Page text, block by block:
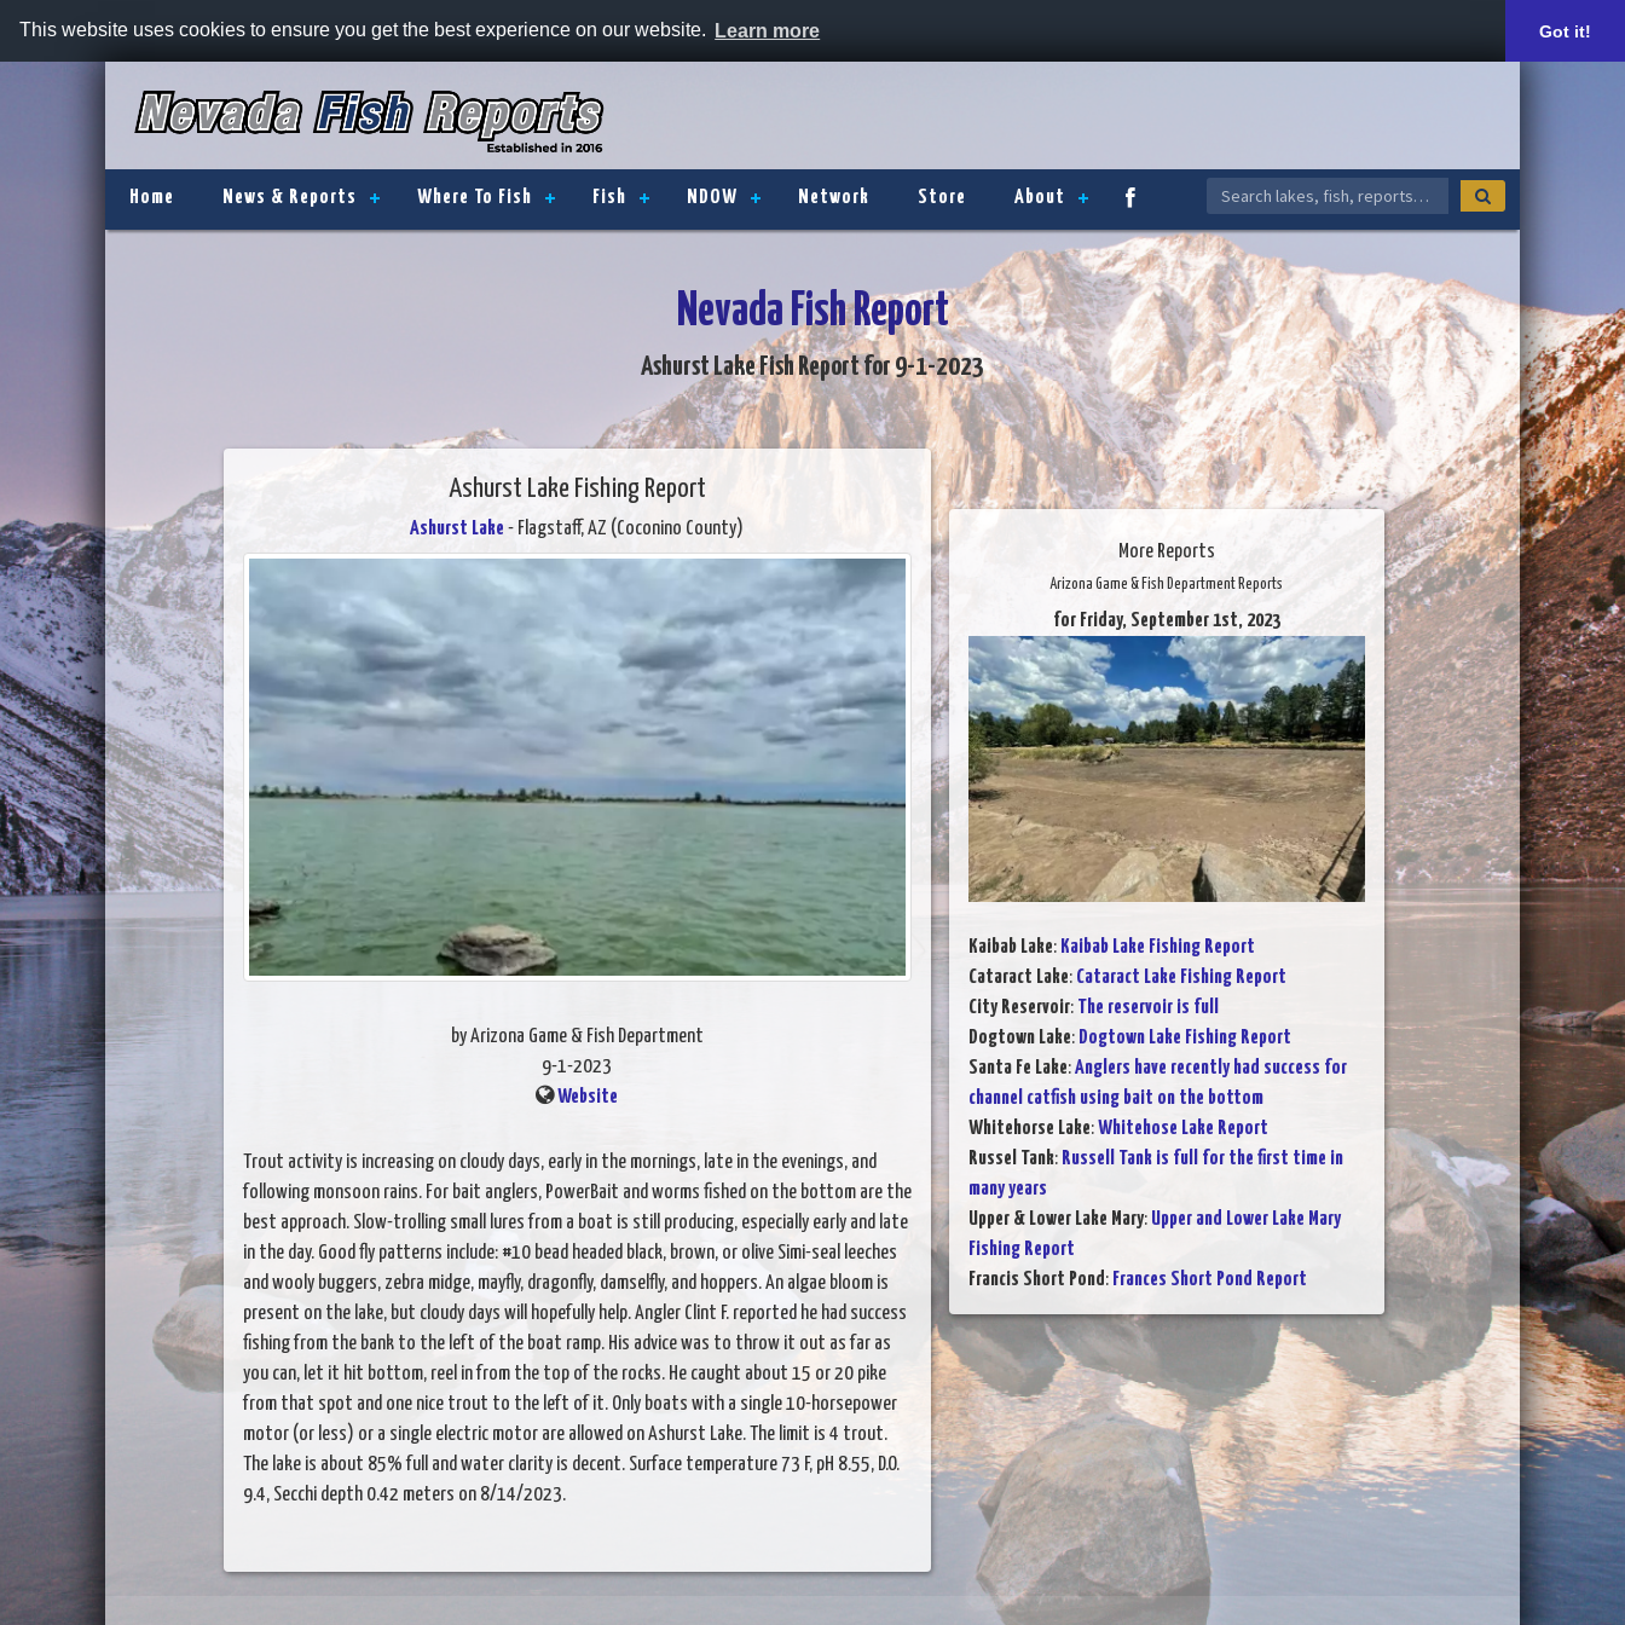
This website uses cookies to ensure you get the best experience on our website. Learn more Got it!
Home News & Reports Where To Fish Fish NDOW Network Store About
Nevada Fish Report
Ashurst Lake Fish Report for 9-1-2023
Ashurst Lake Fishing Report
Ashurst Lake - Flagstaff, AZ (Coconino County)
by Arizona Game & Fish Department
9-1-2023
Website
Trout activity is increasing on cloudy days, early in the mornings, late in the evenings, and
following monsoon rains. For bait anglers, PowerBait and worms fished on the bottom are the
best approach. Slow-trolling small lures from a boat is still producing, especially early and late
in the day. Good fly patterns include: #10 bead headed black, brown, or olive Simi-seal leeches
and wooly buggers, zebra midge, mayfly, dragonfly, damselfly, and hoppers. An algae bloom is
present on the lake, but cloudy days will hopefully help. Angler Clint F. reported he had success
fishing from the bank to the left of the boat ramp. His advice was to throw it out as far as
you can, let it hit bottom, reel in from the top of the rocks. He caught about 15 or 20 pike
from that spot and one nice trout to the left of it. Only boats with a single 10-horsepower
motor (or less) or a single electric motor are allowed on Ashurst Lake. The limit is 4 trout.
The lake is about 85% full and water clarity is decent. Surface temperature 73 F, pH 8.55, D.O.
9.4, Secchi depth 0.42 meters on 8/14/2023.
More Reports
Arizona Game & Fish Department Reports
for Friday, September 1st, 2023
Kaibab Lake: Kaibab Lake Fishing Report
Cataract Lake: Cataract Lake Fishing Report
City Reservoir: The reservoir is full
Dogtown Lake: Dogtown Lake Fishing Report
Santa Fe Lake:Anglers have recently had success for
channel catfish using bait on the bottom
Whitehorse Lake:Whitehose Lake Report
Russel Tank: Russell Tank is full for the first time in
many years
Upper & Lower Lake Mary: Upper and Lower Lake Mary
Fishing Report
Francis Short Pond: Frances Short Pond Report